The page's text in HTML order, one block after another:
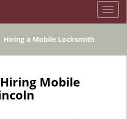
T
o
l
Hiring a Mobile Locksmith
Mobile